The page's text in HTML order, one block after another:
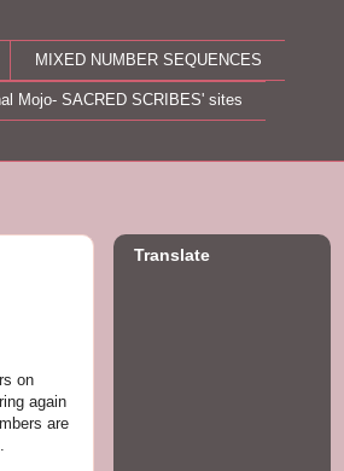
MIXED NUMBER SEQUENCES
Mojo- SACRED SCRIBES' sites
on
again
are
Translate